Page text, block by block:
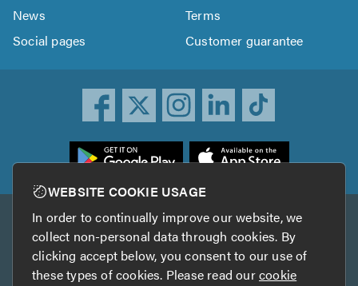
News
Terms
Social pages
Customer guarantee
Other services
TrustAGarage TrustATrader Insurance
WEBSITE COOKIE USAGE
In order to continually improve our website, we
collect non-personal data through cookies. By
clicking accept below, you consent to our use of
these types of cookies. Please read ourcookie